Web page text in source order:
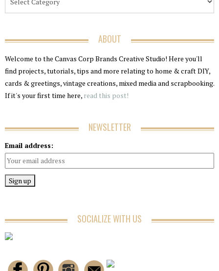
ABOUT
Welcome to the Canvas Corp Brands Creative Studio! Here you'll
find projects, tutorials, tips and more relating to home & craft DIY,
cards & greetings, vintage creations, mixed media and scrapbooking.
If it's your first time here, read this post!
NEWSLETTER
Email address:
SOCIALIZE WITH US